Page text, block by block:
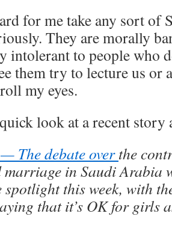
for me take any sort of
They are morally
intolerant to people who
them try to lecture us or
my eyes.
look at a recent
The debate overthe
in Saudi Arabia
spotlight this week, with
that it’s OK for girls